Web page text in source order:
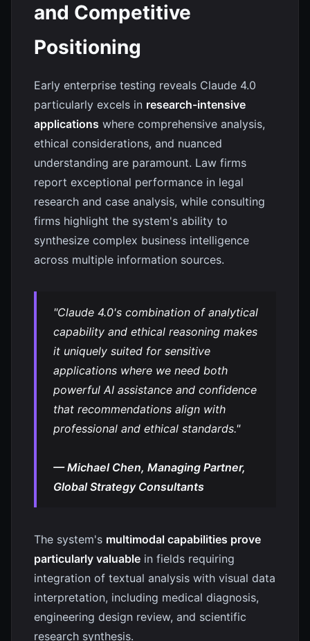
and Competitive
Positioning
Early enterprise testing reveals Claude 4.0
particularly excels in research-intensive
applications where comprehensive analysis,
ethical considerations, and nuanced
understanding are paramount. Law firms
report exceptional performance in legal
research and case analysis, while consulting
firms highlight the system's ability to
synthesize complex business intelligence
across multiple information sources.
"Claude 4.0's combination of analytical
capability and ethical reasoning makes
it uniquely suited for sensitive
applications where we need both
powerful AI assistance and confidence
that recommendations align with
professional and ethical standards."
— Michael Chen, Managing Partner,
Global Strategy Consultants
The system's multimodal capabilities prove
particularly valuable in fields requiring
integration of textual analysis with visual data
interpretation, including medical diagnosis,
engineering design review, and scientific
research synthesis.